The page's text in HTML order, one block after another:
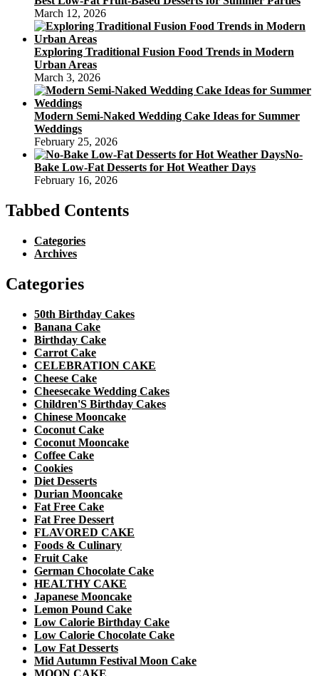
March 12, 2026
Exploring Traditional Fusion Food Trends in Modern
Urban Areas
March 3, 2026
Modern Semi-Naked Wedding Cake Ideas for Summer
Weddings
February 25, 2026
No-
Bake Low-Fat Desserts for Hot Weather Days
February 16, 2026
Tabbed Contents
Categories
Archives
Categories
50th Birthday Cakes
Banana Cake
Birthday Cake
Carrot Cake
CELEBRATION CAKE
Cheese Cake
Cheesecake Wedding Cakes
Children'S Birthday Cakes
Chinese Mooncake
Coconut Cake
Coconut Mooncake
Coffee Cake
Cookies
Diet Desserts
Durian Mooncake
Fat Free Cake
Fat Free Dessert
FLAVORED CAKE
Foods & Culinary
Fruit Cake
German Chocolate Cake
HEALTHY CAKE
Japanese Mooncake
Lemon Pound Cake
Low Calorie Birthday Cake
Low Calorie Chocolate Cake
Low Fat Desserts
Mid Autumn Festival Moon Cake
MOON CAKE